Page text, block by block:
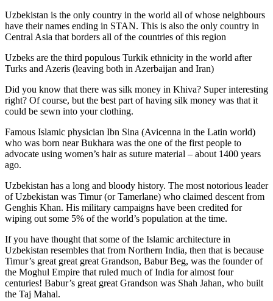
Uzbekistan is the only country in the world all of whose neighbours
have their names ending in STAN. This is also the only country in
Central Asia that borders all of the countries of this region
Uzbeks are the third populous Turkik ethnicity in the world after
Turks and Azeris (leaving both in Azerbaijan and Iran)
Did you know that there was silk money in Khiva? Super interesting
right? Of course, but the best part of having silk money was that it
could be sewn into your clothing.
Famous Islamic physician Ibn Sina (Avicenna in the Latin world)
who was born near Bukhara was the one of the first people to
advocate using women’s hair as suture material – about 1400 years
ago.
Uzbekistan has a long and bloody history. The most notorious leader
of Uzbekistan was Timur (or Tamerlane) who claimed descent from
Genghis Khan. His military campaigns have been credited for
wiping out some 5% of the world’s population at the time.
If you have thought that some of the Islamic architecture in
Uzbekistan resembles that from Northern India, then that is because
Timur’s great great great Grandson, Babur Beg, was the founder of
the Moghul Empire that ruled much of India for almost four
centuries! Babur’s great great Grandson was Shah Jahan, who built
the Taj Mahal.